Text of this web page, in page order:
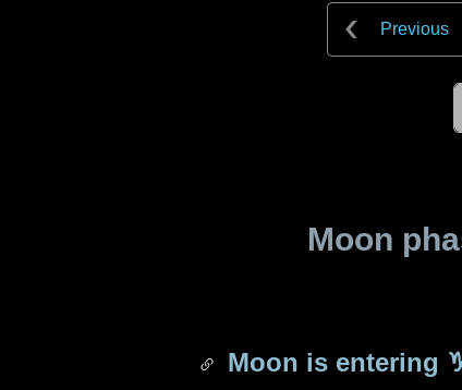
Previous
Moon
Moon is entering